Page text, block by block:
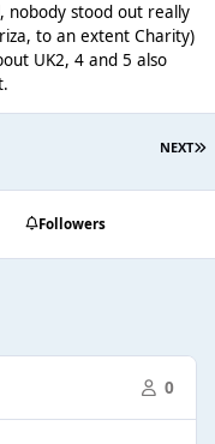
nobody stood out really
to an extent Charity)
UK2, 4 and 5 also
NEXT
Followers
0